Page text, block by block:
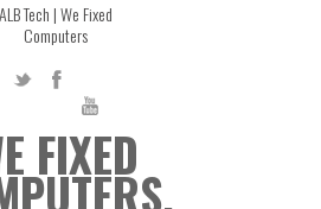
ALB Tech | We Fixed
Computers
FIXED